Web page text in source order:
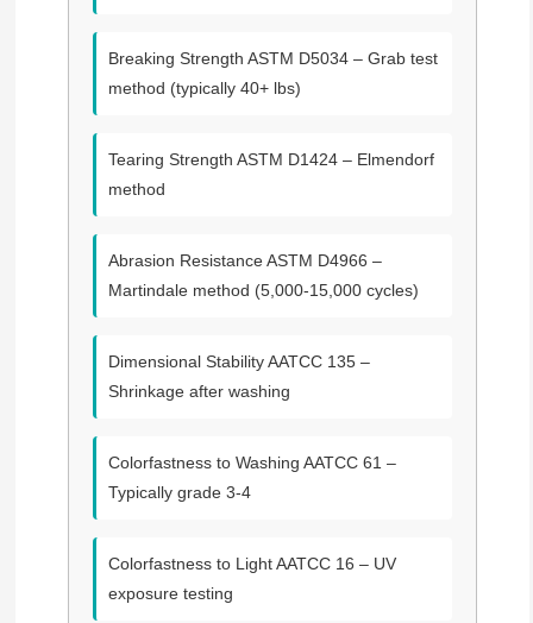
Breaking Strength ASTM D5034 – Grab test
method (typically 40+ lbs)
Tearing Strength ASTM D1424 – Elmendorf
method
Abrasion ResistanceASTM D4966 –
Martindale method (5,000-15,000 cycles)
Dimensional StabilityAATCC 135 –
Shrinkage after washing
Colorfastness to Washing AATCC 61 –
Typically grade 3-4
Colorfastness to LightAATCC 16 – UV
exposure testing